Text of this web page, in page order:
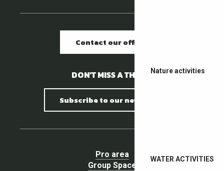
Nature activities
WATER ACTIVITIES
Contact our offices
DON'T MISS A THING !
Subscribe to our newsletter
Pro area
Group Space